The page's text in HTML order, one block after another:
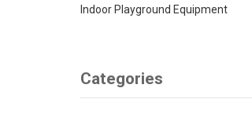
Indoor Playground Equipment
Categories